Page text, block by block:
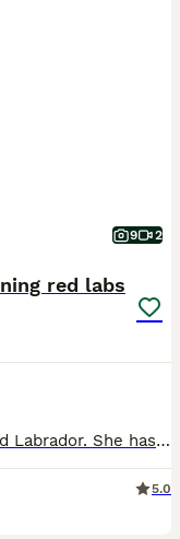
9 2
red labs
Mum is our stunning fully health tested fox red Labrador. She has 0/0 hips and 0:0 elbows Dad - Harry is absolutely stunning fox red Labrador standing for stud at Fosterwold Gundogs. He is genetically clear of all Labrador breed specific issues and also has 0/0 hips and 0:0 elbows These puppies will be raised in and around our family home and used to all common househol
5.0